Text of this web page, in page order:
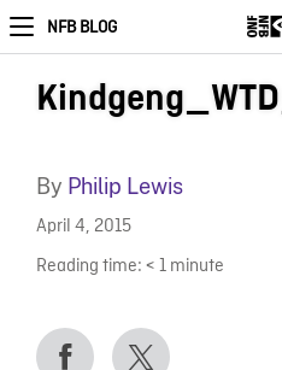
NFB BLOG
By Philip Lewis
April 4, 2015
Reading time: < 1 minute